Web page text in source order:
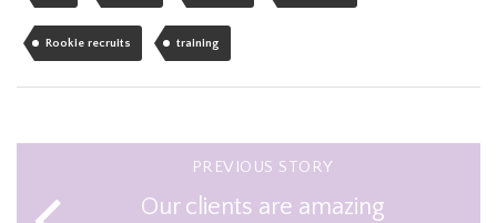
Rookie recruits training
PREVIOUS STORY
Our clients are amazing